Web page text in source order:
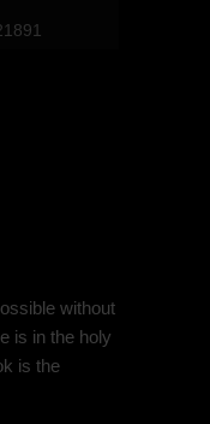
without
is in the holy
is the